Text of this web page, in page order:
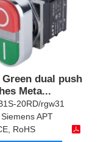
Green dual push
Meta...
20RD/rgw31
Siemens APT
RoHS